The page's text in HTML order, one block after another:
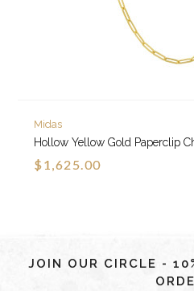
Midas
Hollow Yellow Gold Paperclip
$1,625.00
JOIN OUR CIRCLE -